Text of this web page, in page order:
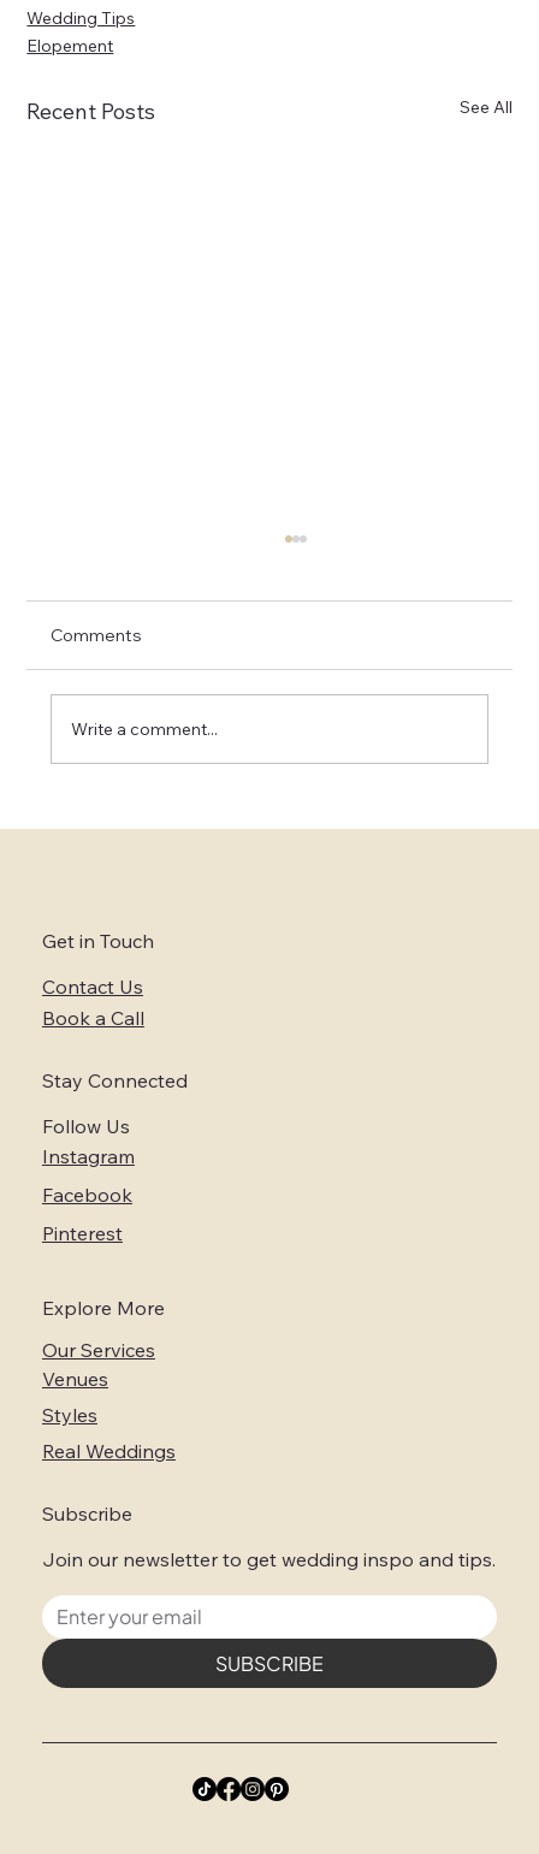
Wedding Tips
Elopement
Recent Posts See All
Comments
Write a comment...
Get in Touch
Contact Us
Book a Call
Explore More
Our Services
Venues
Styles
Real Weddings
Stay Connected
Follow Us
Instagram
Facebook
Pinterest
Subscribe
Join our newsletter to get wedding inspo and tips.
SUBSCRIBE